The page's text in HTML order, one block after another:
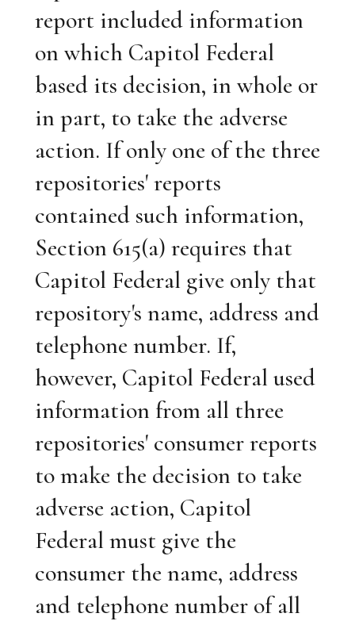
report included information
on which Capitol Federal
based its decision, in whole or
in part, to take the adverse
action. If only one of the three
repositories' reports
contained such information,
Section 615(a) requires that
Capitol Federal give only that
repository's name, address and
telephone number. If,
however, Capitol Federal used
information from all three
repositories' consumer reports
to make the decision to take
adverse action, Capitol
Federal must give the
consumer the name, address
and telephone number of all